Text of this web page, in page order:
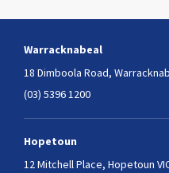
Warracknabeal
18 Dimboola Road,
(03) 5396 1200
Hopetoun
12 Mitchell Place, Hopetoun